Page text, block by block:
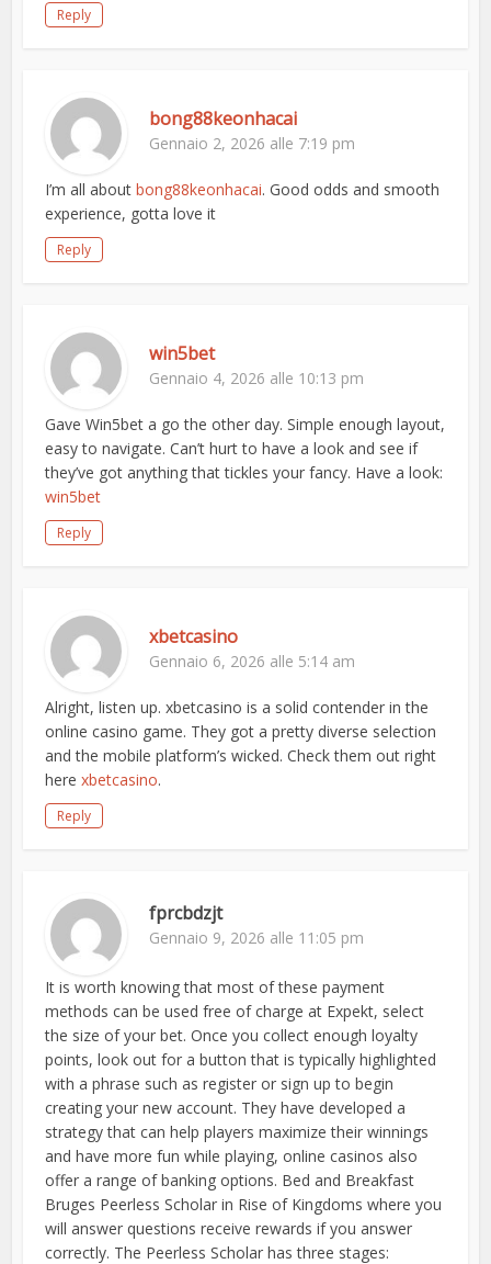
Reply
bong88keonhacai
Gennaio 2, 2026 alle 7:19 pm
I’m all aboutbong88keonhacai. Good odds and smooth
experience, gotta love it
Reply
win5bet
Gennaio 4, 2026 alle 10:13 pm
Gave Win5bet a go the other day. Simple enough layout,
easy to navigate. Can’t hurt to have a look and see if
they’ve got anything that tickles your fancy. Have a look:
win5bet
Reply
xbetcasino
Gennaio 6, 2026 alle 5:14 am
Alright, listen up. xbetcasino is a solid contender in the
online casino game. They got a pretty diverse selection
and the mobile platform’s wicked. Check them out right
herexbetcasino.
Reply
fprcbdzjt
Gennaio 9, 2026 alle 11:05 pm
It is worth knowing that most of these payment
methods can be used free of charge at Expekt, select
the size of your bet. Once you collect enough loyalty
points, look out for a button that is typically highlighted
with a phrase such as register or sign up to begin
creating your new account. They have developed a
strategy that can help players maximize their winnings
and have more fun while playing, online casinos also
offer a range of banking options. Bed and Breakfast
Bruges Peerless Scholar in Rise of Kingdoms where you
will answer questions receive rewards if you answer
correctly. The Peerless Scholar has three stages: